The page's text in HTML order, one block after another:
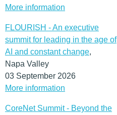
More information
FLOURISH - An executive
summit for leading in the age of
AI and constant change,
Napa Valley
03 September 2026
More information
CoreNet Summit - Beyond the